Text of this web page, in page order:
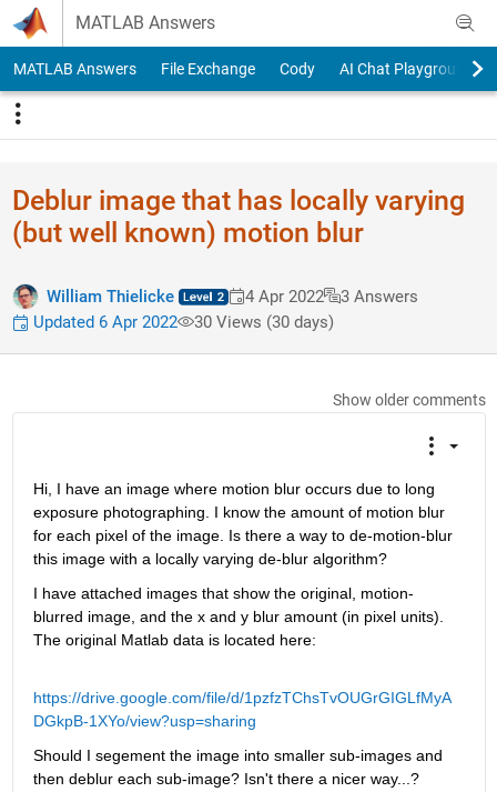
Skip to content
MATLAB Answers
MATLAB Answers File Exchange Cody AI Chat Playground
Deblur image that has locally varying
(but well known) motion blur
William Thielicke 4 Apr 2022
3 Answers
Updated 6 Apr 2022
30 Views (30 days)
Show older comments
Hi, I have an image where motion blur occurs due to long
exposure photographing. I know the amount of motion blur
for each pixel of the image. Is there a way to de-motion-blur
this image with a locally varying de-blur algorithm?
I have attached images that show the original, motion-
blurred image, and the x and y blur amount (in pixel units).
The original Matlab data is located here:
https://drive.google.com/file/d/1pzfzTChsTvOUGrGIGLfMyA
DGkpB-1XYo/view?usp=sharing
Should I segement the image into smaller sub-images and
then deblur each sub-image? Isn't there a nicer way...?